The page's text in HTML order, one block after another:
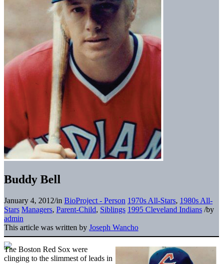
Buddy Bell
January 4, 2012/in BioProject - Person 1970s All-Stars, 1980s All-
Stars Managers, Parent-Child, Siblings 1995 Cleveland Indians /by
admin
This article was written by Joseph Wancho
The Boston Red Sox were
clinging to the slimmest of leads in